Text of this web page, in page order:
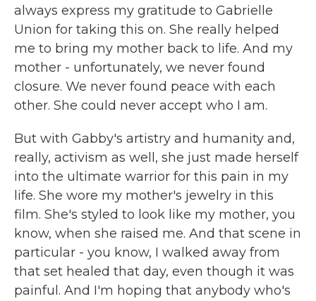
always express my gratitude to Gabrielle
Union for taking this on. She really helped
me to bring my mother back to life. And my
mother - unfortunately, we never found
closure. We never found peace with each
other. She could never accept who I am.
But with Gabby's artistry and humanity and,
really, activism as well, she just made herself
into the ultimate warrior for this pain in my
life. She wore my mother's jewelry in this
film. She's styled to look like my mother, you
know, when she raised me. And that scene in
particular - you know, I walked away from
that set healed that day, even though it was
painful. And I'm hoping that anybody who's